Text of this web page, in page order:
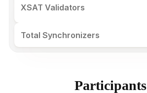
XSAT Validators
Total Synchronizers
Participants